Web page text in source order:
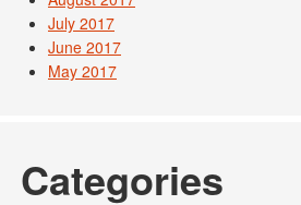
July 2017
June 2017
May 2017
Categories